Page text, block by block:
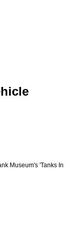
Museum's 'Tanks In